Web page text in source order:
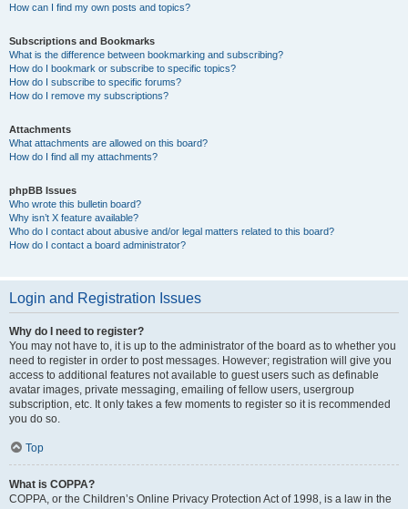
How can I find my own posts and topics?
Subscriptions and Bookmarks
What is the difference between bookmarking and subscribing?
How do I bookmark or subscribe to specific topics?
How do I subscribe to specific forums?
How do I remove my subscriptions?
Attachments
What attachments are allowed on this board?
How do I find all my attachments?
phpBB Issues
Who wrote this bulletin board?
Why isn’t X feature available?
Who do I contact about abusive and/or legal matters related to this board?
How do I contact a board administrator?
Login and Registration Issues
Why do I need to register?
You may not have to, it is up to the administrator of the board as to whether you
need to register in order to post messages. However; registration will give you
access to additional features not available to guest users such as definable
avatar images, private messaging, emailing of fellow users, usergroup
subscription, etc. It only takes a few moments to register so it is recommended
you do so.
Top
What is COPPA?
COPPA, or the Children’s Online Privacy Protection Act of 1998, is a law in the